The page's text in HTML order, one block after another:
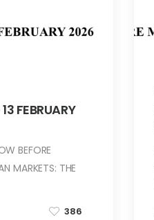
FEBRUARY
BEFORE
MARKETS: THE
386